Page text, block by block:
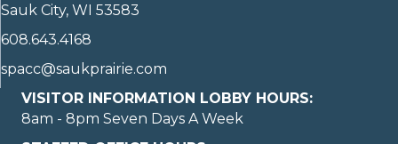
Sauk City, WI 53583
608.643.4168
spacc@saukprairie.com
VISITOR INFORMATION LOBBY HOURS:
8am - 8pm Seven Days A Week